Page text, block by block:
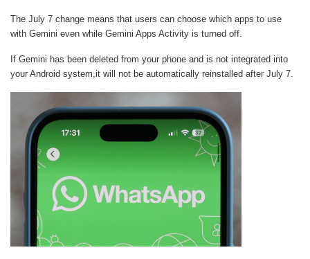
The July 7 change means that users can choose which apps to use
with Gemini even while Gemini Apps Activity is turned off.
If Gemini has been deleted from your phone and is not integrated into
your Android system,it will not be automatically reinstalled after July 7.